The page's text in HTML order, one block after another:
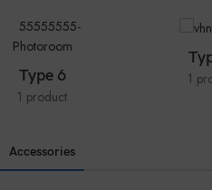
Type 6
1 product
1
Accessories